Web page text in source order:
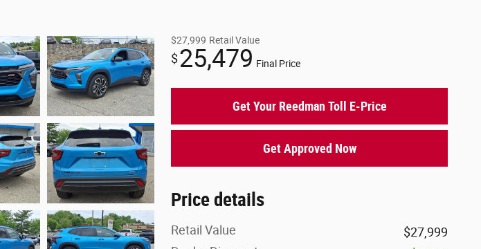
$27,999 Retail Value
$25,479 Final Price
Get Your Reedman Toll E-Price
Get Approved Now
Price details
Retail Value
$27,999